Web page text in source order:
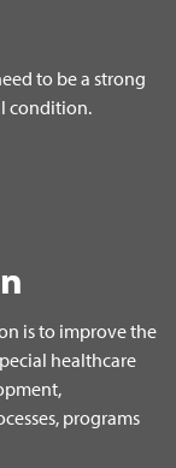
to be a strong
condition.
is to improve the
healthcare
programs